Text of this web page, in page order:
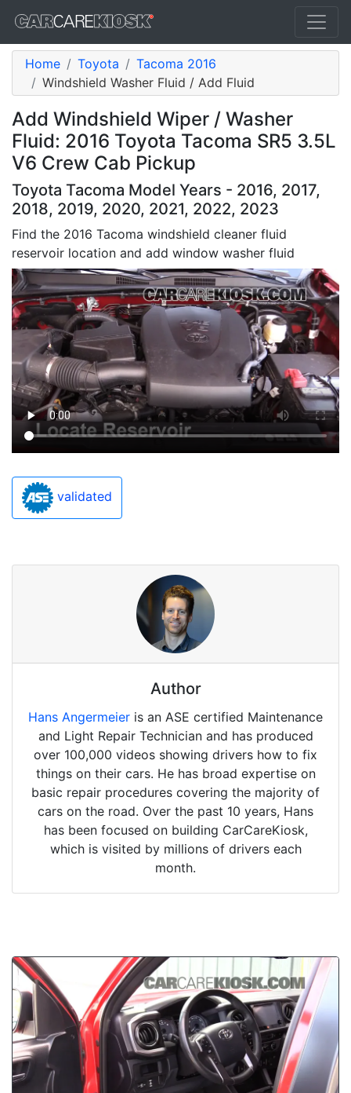
Home Toyota
Tacoma 2016
Windshield Washer Fluid / Add Fluid
Add Windshield Wiper / Washer
Fluid: 2016 Toyota Tacoma SR5 3.5L
V6 Crew Cab Pickup
Toyota Tacoma Model Years - 2016, 2017,
2018, 2019, 2020, 2021, 2022, 2023
Find the 2016 Tacoma windshield cleaner fluid
reservoir location and add window washer fluid
validated
Author
Hans Angermeier is an ASE certified Maintenance
and Light Repair Technician and has produced
over 100,000 videos showing drivers how to fix
things on their cars. He has broad expertise on
basic repair procedures covering the majority of
cars on the road. Over the past 10 years, Hans
has been focused on building CarCareKiosk,
which is visited by millions of drivers each
month.